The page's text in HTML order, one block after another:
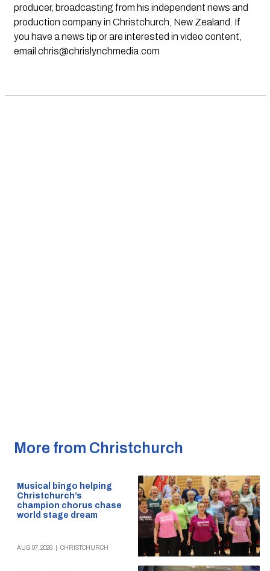
producer, broadcasting from his independent news and
production company in Christchurch, New Zealand. If
you have a news tip or are interested in video content,
email chris@chrislynchmedia.com
More from Christchurch
Musical bingo helping
Christchurch’s
champion chorus chase
world stage dream
AUG 07, 2026 CHRISTCHURCH